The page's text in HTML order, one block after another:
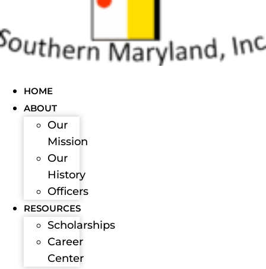
HOME
ABOUT
Our
Mission
Our
History
Officers
RESOURCES
Scholarships
Career
Center